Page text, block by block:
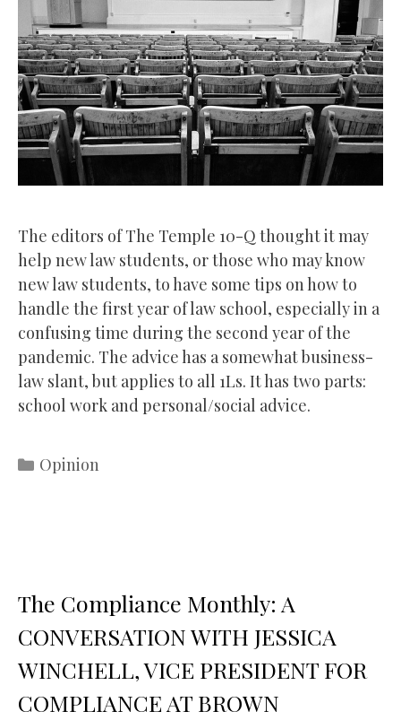
The editors of The Temple 10-Q thought it may
help new law students, or those who may know
new law students, to have some tips on how to
handle the first year of law school, especially in a
confusing time during the second year of the
pandemic. The advice has a somewhat business-
law slant, but applies to all 1Ls. It has two parts:
school work and personal/social advice.
Categories
Opinion
The Compliance Monthly: A
CONVERSATION WITH JESSICA
WINCHELL, VICE PRESIDENT FOR
COMPLIANCE AT BROWN